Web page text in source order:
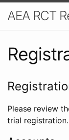
AEA RCT
Please review
trial registration.